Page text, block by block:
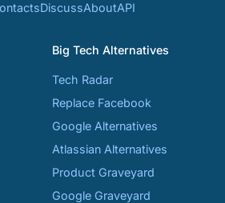
DiscussAboutAPI
Big Tech Alternatives
Tech Radar
Replace Facebook
Google Alternatives
Atlassian Alternatives
Product Graveyard
Google Graveyard